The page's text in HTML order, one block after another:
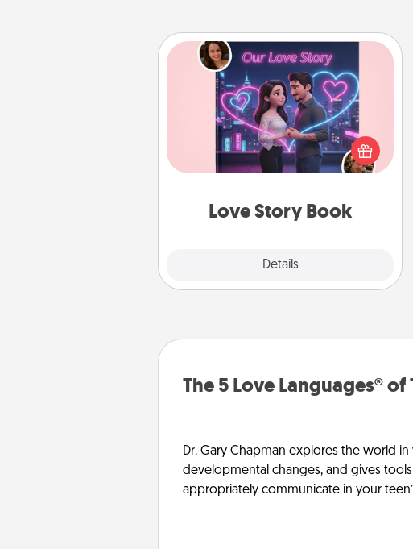
Love Story Book
Details
Love Story Book
Tell them exactly why you love them
in a love story book. Answer 10
questions, and we create the whole
The 5 Love Languages® of
Dr. Gary Chapman explores the world
developmental changes, and gives
appropriately communicate in your